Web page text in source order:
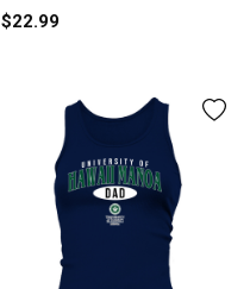
top Woman
$22.99